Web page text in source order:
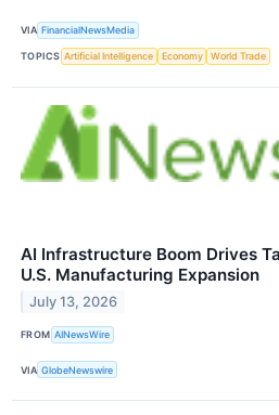
VIA FinancialNewsMedia
TOPICS Artificial Intelligence Economy World Trade
AI Infrastructure Boom Drives
U.S. Manufacturing Expansion
July 13, 2026
FROM AINewsWire
VIA GlobeNewswire